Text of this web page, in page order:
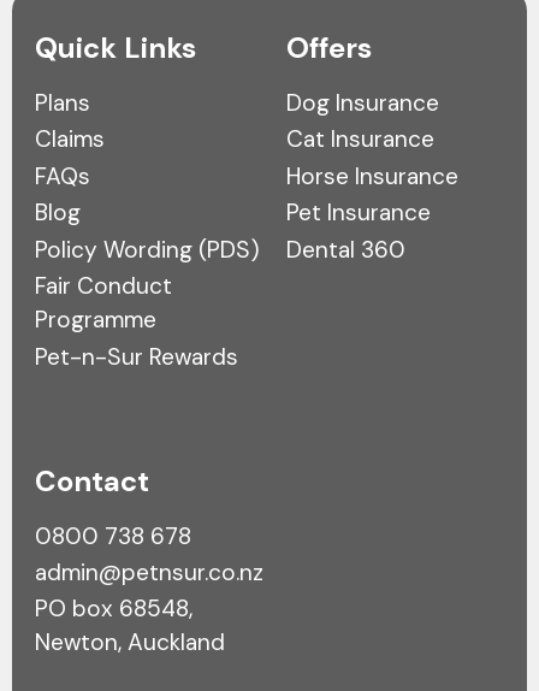
Quick Links
Plans
Claims
FAQs
Blog
Policy Wording (PDS)
Fair Conduct
Programme
Pet-n-Sur Rewards
Offers
Dog Insurance
Cat Insurance
Horse Insurance
Pet Insurance
Dental 360
Contact
0800 738 678
admin@petnsur.co.nz
PO box 68548,
Newton, Auckland